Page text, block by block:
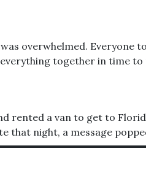
overwhelmed. Everyone
together in time to
rented a van to get to
that night, a message